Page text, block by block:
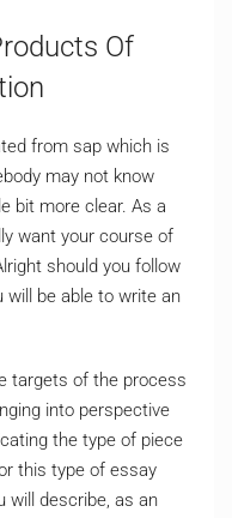
Of
from sap which is
may not know
bit more clear. As a
want your course of
should you follow
will be able to write an
targets of the process
into perspective
the type of piece
this type of essay
will describe, as an